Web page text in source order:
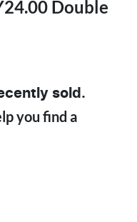
Double
sold.
you find a